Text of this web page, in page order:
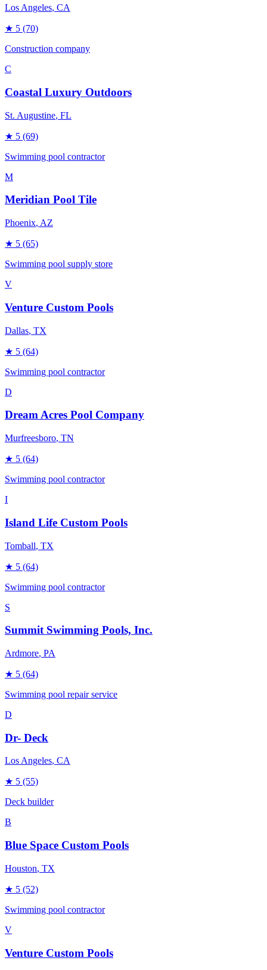
Los Angeles, CA
★ 5 (70)
Construction company
C
Coastal Luxury Outdoors
St. Augustine, FL
★ 5 (69)
Swimming pool contractor
M
Meridian Pool Tile
Phoenix, AZ
★ 5 (65)
Swimming pool supply store
V
Venture Custom Pools
Dallas, TX
★ 5 (64)
Swimming pool contractor
D
Dream Acres Pool Company
Murfreesboro, TN
★ 5 (64)
Swimming pool contractor
I
Island Life Custom Pools
Tomball, TX
★ 5 (64)
Swimming pool contractor
S
Summit Swimming Pools, Inc.
Ardmore, PA
★ 5 (64)
Swimming pool repair service
D
Dr- Deck
Los Angeles, CA
★ 5 (55)
Deck builder
B
Blue Space Custom Pools
Houston, TX
★ 5 (52)
Swimming pool contractor
V
Venture Custom Pools